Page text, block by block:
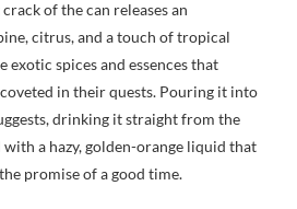
of the can releases an
citrus, and a touch of tropical
spices and essences that
in their quests. Pouring it into
drinking it straight from the
with a hazy, golden-orange liquid that
promise of a good time.